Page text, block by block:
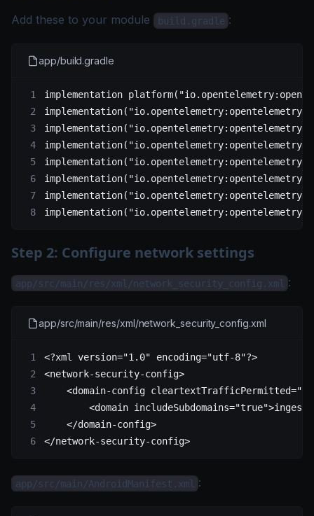
Add these to your module build.gradle :
app/build.gradle
implementation platform(
implementation( "io.opentelemetry:opentelemetry-
implementation( "io.opentelemetry:opentelemetry-
implementation(
implementation( "io.opentelemetry:opentelemetry-
implementation(
implementation( "io.opentelemetry:opentelemetry-
implementation( "io.opentelemetry:opentelemetry-
Step 2: Configure network settings
app/src/main/res/xml/network_security_config.xml :
app/src/main/res/xml/network_security_config.xml
<?xml version="1.0" encoding="utf-8"?>
<network-security-config>
    <
domain-config cleartextTrafficPermitted=
        <
domain includeSubdomains="true"
    </
domain-config>
</network-security-config>
app/src/main/AndroidManifest.xml :